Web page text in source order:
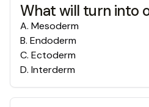
What will turn into
A. Mesoderm
B. Endoderm
C. Ectoderm
D. Interderm